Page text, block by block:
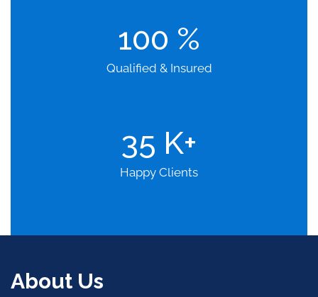
100 %
Qualified & Insured
35 K+
Happy Clients
About Us